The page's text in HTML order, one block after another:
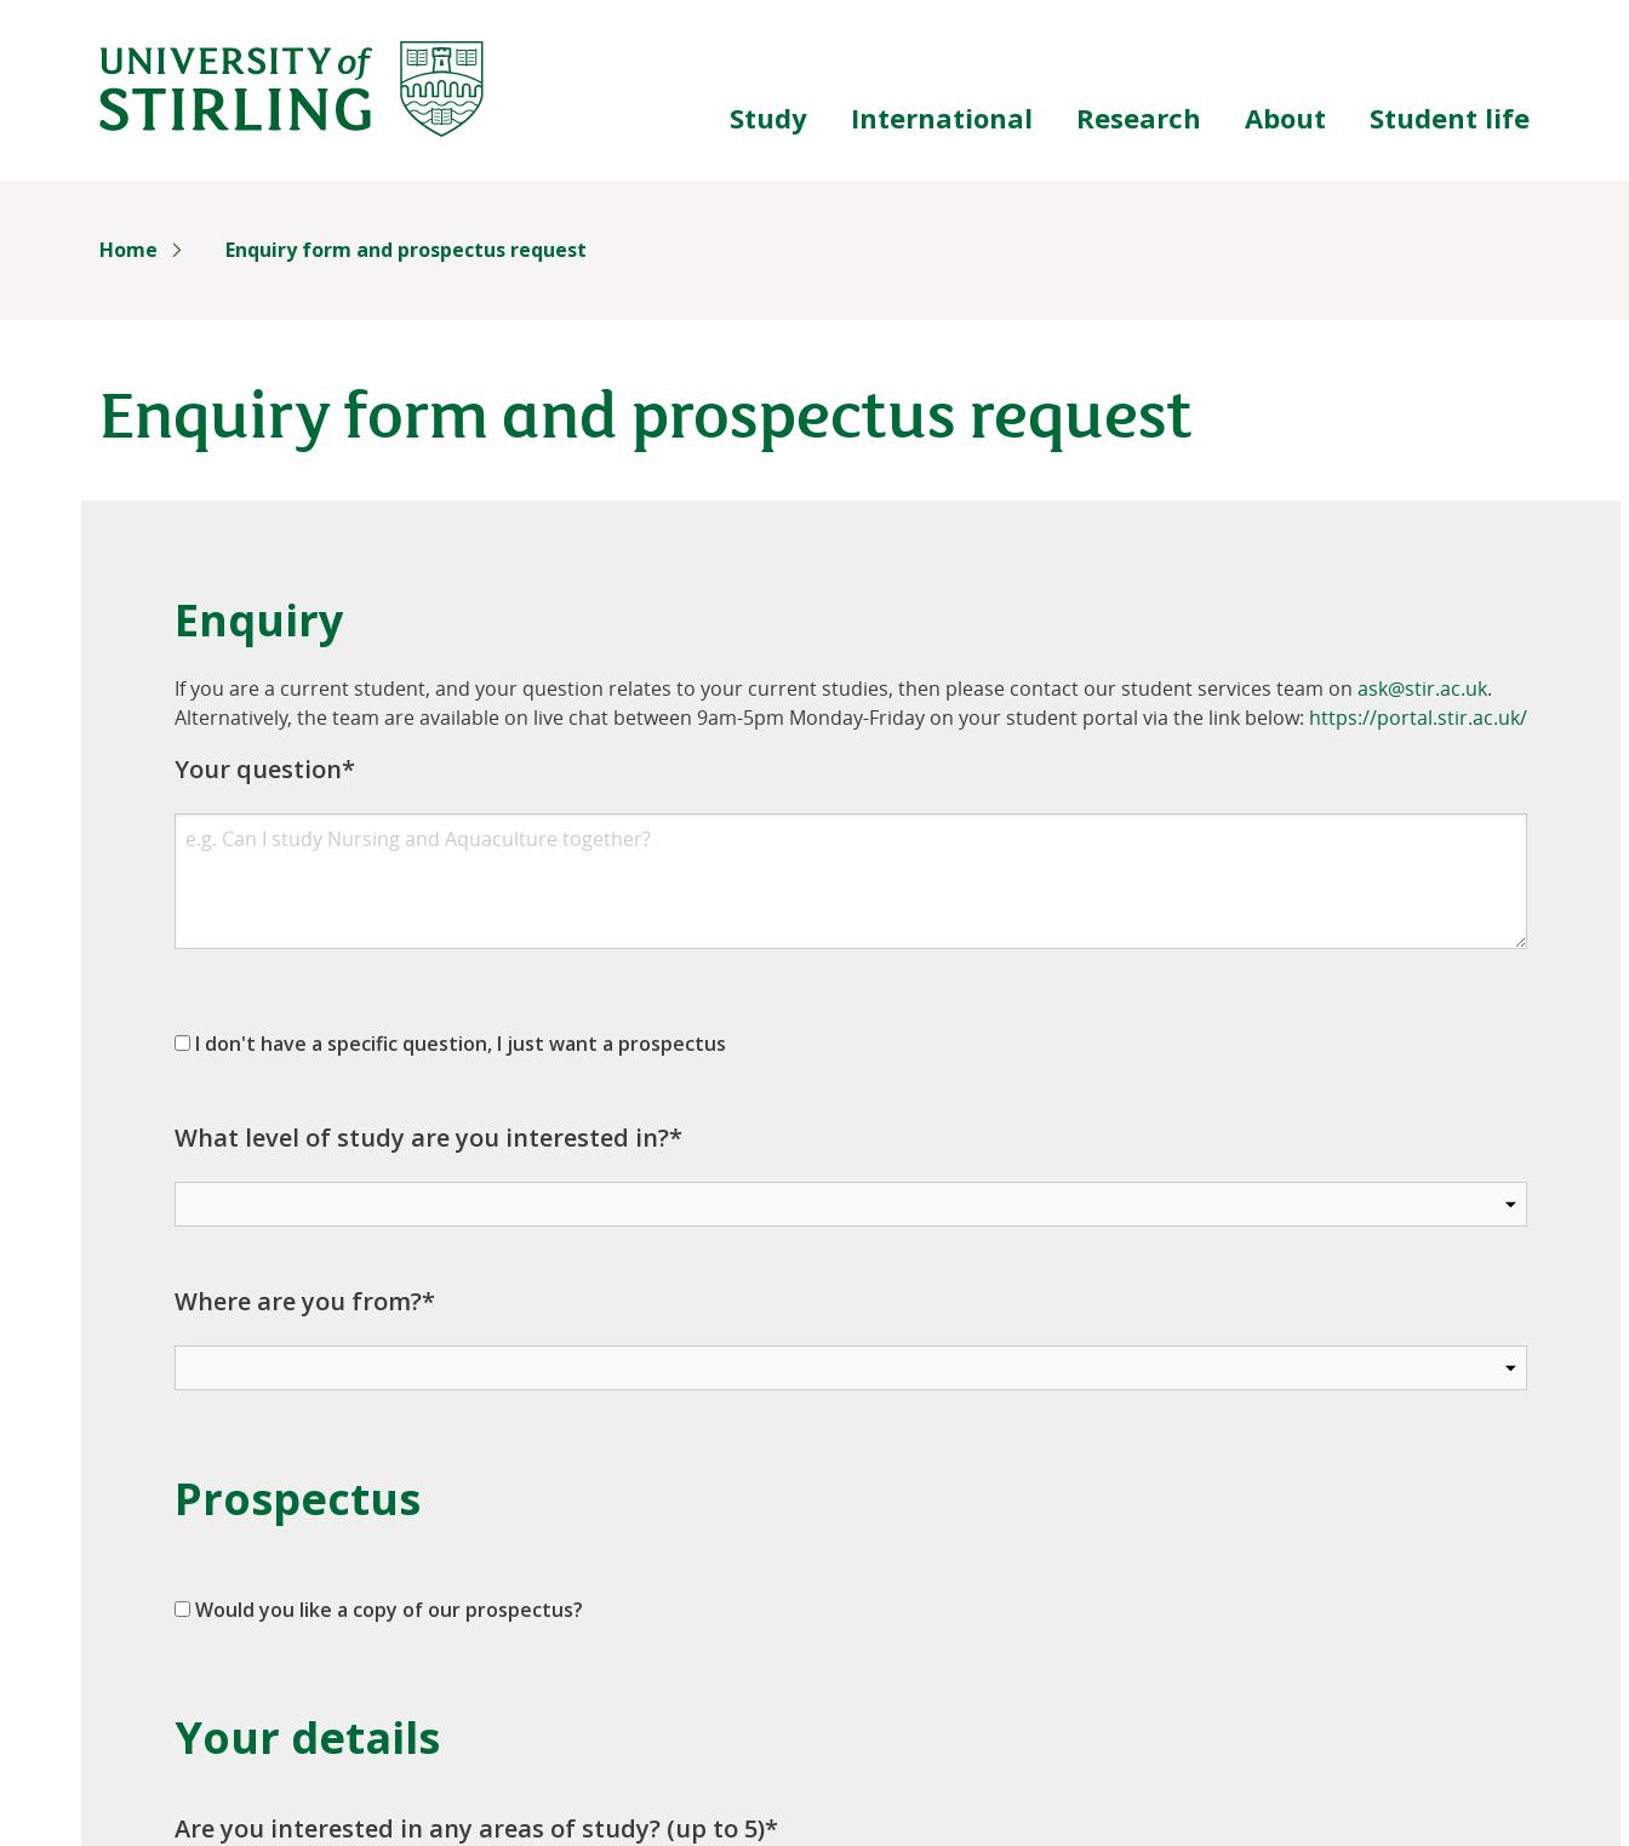
University of Stirling
Study International Research About Student life
Home Enquiry form and prospectus request
Enquiry form and prospectus request
Enquiry
If you are a current student, and your question relates to your current studies, then please contact our student services team onask@stir.ac.uk.
Alternatively, the team are available on live chat between 9am-5pm Monday-Friday on your student portal via the link below: https://portal.stir.ac.uk/
Your question*
I don't have a specific question, I just want a prospectus
What level of study are you interested in?*
Where are you from?*
Prospectus
Would you like a copy of our prospectus?
Your details
Are you interested in any areas of study? (up to 5)*